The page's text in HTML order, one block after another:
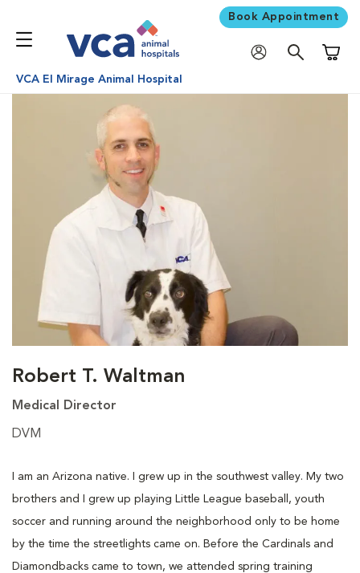
Book Appointment
VCA El Mirage Animal Hospital
Robert T. Waltman
Medical Director
DVM
I am an Arizona native. I grew up in the southwest valley. My two
brothers and I grew up playing Little League baseball, youth
soccer and running around the neighborhood only to be home
by the time the streetlights came on. Before the Cardinals and
Diamondbacks came to town, we attended spring training